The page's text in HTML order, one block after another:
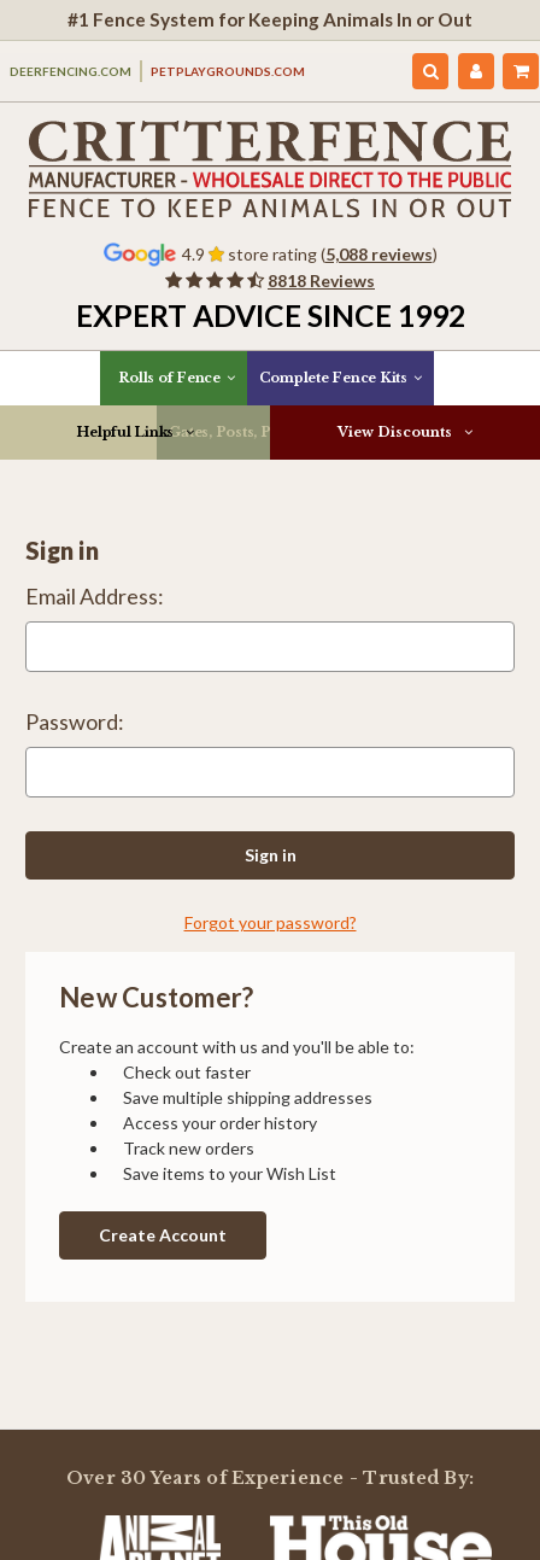
#1 Fence System for Keeping Animals In or Out
DEERFENCING.COM PETPLAYGROUNDS.COM
4.9 store rating (5,088 reviews)
8818 Reviews
EXPERT ADVICE SINCE 1992
Rolls of Fence Complete Fence Kits
Gates, Posts, Parts & More
Helpful Links View Discounts
Sign in
Email Address:
Password:
Forgot your password?
New Customer?
Create an account with us and you'll be able to:
Check out faster
Save multiple shipping addresses
Access your order history
Track new orders
Save items to your Wish List
Create Account
Over 30 Years of Experience - Trusted By: